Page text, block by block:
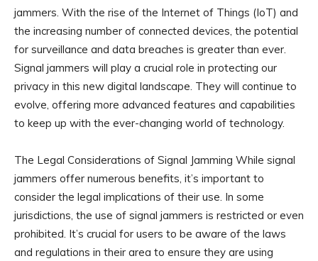
jammers. With the rise of the Internet of Things (IoT) and
the increasing number of connected devices, the potential
for surveillance and data breaches is greater than ever.
Signal jammers will play a crucial role in protecting our
privacy in this new digital landscape. They will continue to
evolve, offering more advanced features and capabilities
to keep up with the ever-changing world of technology.
The Legal Considerations of Signal Jamming While signal
jammers offer numerous benefits, it’s important to
consider the legal implications of their use. In some
jurisdictions, the use of signal jammers is restricted or even
prohibited. It’s crucial for users to be aware of the laws
and regulations in their area to ensure they are using